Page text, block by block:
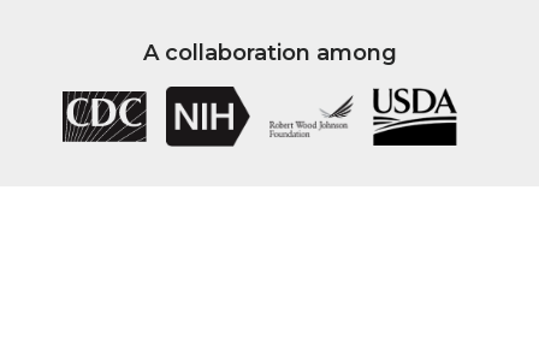
A collaboration among